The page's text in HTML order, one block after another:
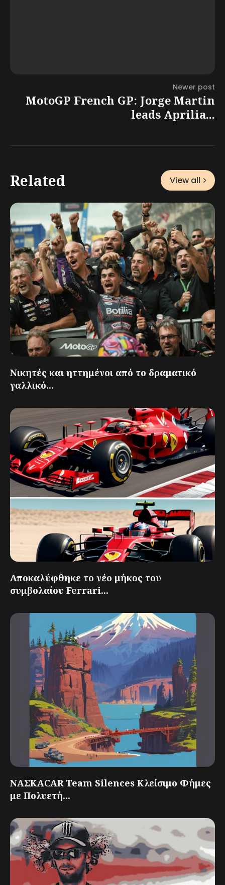
Newer post
MotoGP French GP: Jorge Martin
leads Aprilia...
Related View all
Νικητές και ηττημένοι από το δραματικό
γαλλικό...
Αποκαλύφθηκε το νέο μήκος του
συμβολαίου Ferrari...
ΝΑΣΚΑCAR Team Silences Κλείσιμο Φήμες
με Πολυετή...